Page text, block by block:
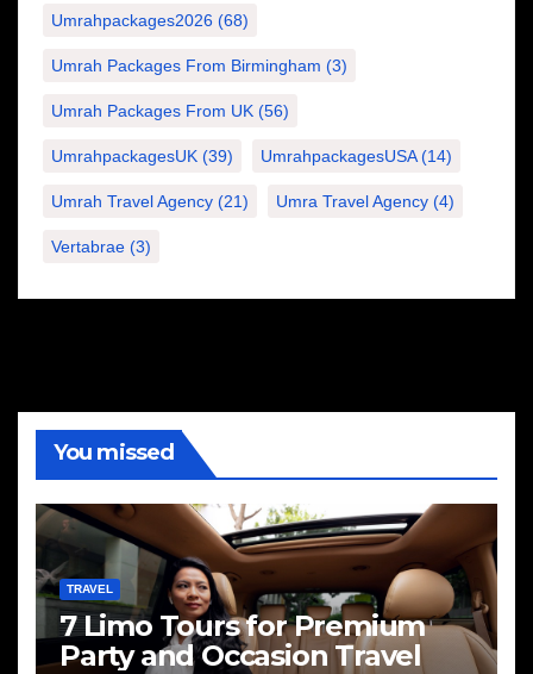
Umrahpackages2026 (68)
Umrah Packages From Birmingham (3)
Umrah Packages From UK (56)
UmrahpackagesUK (39) UmrahpackagesUSA(14)
Umrah Travel Agency (21) Umra Travel Agency (4)
Vertabrae (3)
You missed
TRAVEL
7 Limo Tours for Premium
Party and Occasion Travel